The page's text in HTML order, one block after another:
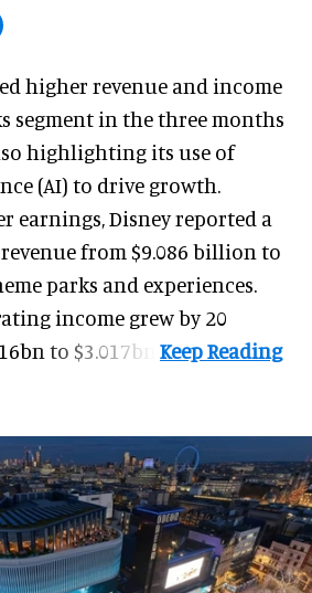
higher revenue and income
segment in the three months
highlighting its use of
(AI) to drive growth.
earnings, Disney reported a
from $9.086 billion to
parks and experiences.
income grew by 20
to $3.017bn.